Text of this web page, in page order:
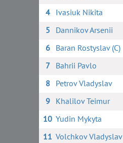
4
Ivasiuk Nikita
5
Dannikov Arsenii
6
Baran Rostyslav (C)
7
Bahrii Pavlo
8
Petrov Vladyslav
9
Khalilov Teimur
10 Yudin Mykyta
11 Volchkov Vladyslav